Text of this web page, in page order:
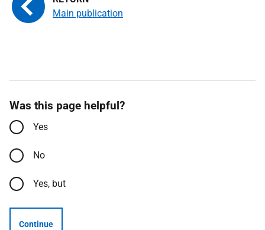
Main publication
Was this page helpful?
Yes
No
Yes, but
Continue